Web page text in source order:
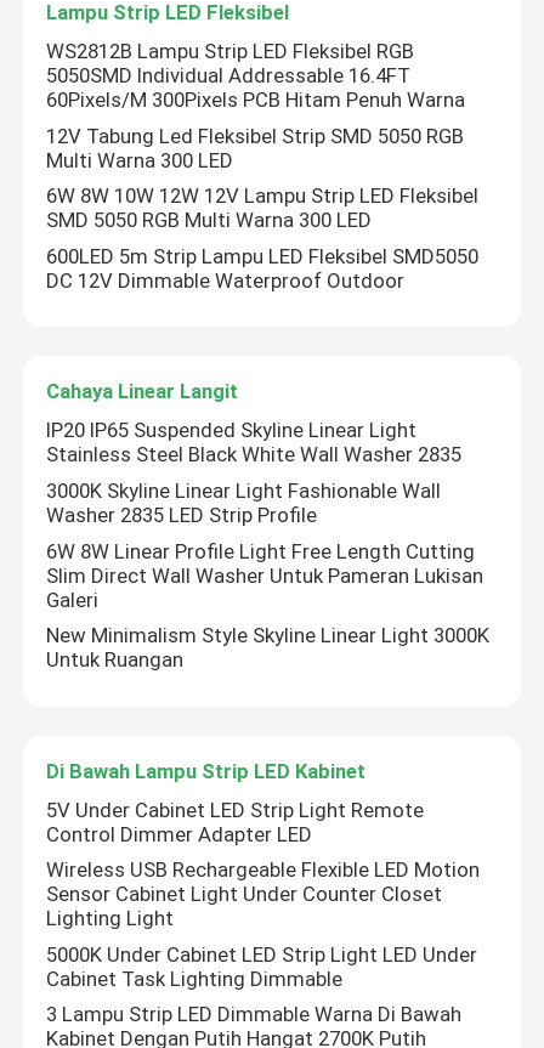
Produk
Video
Tentang kita
Lampu Strip LED Fleksibel
WS2812B Lampu Strip LED Fleksibel RGB
5050SMD Individual Addressable 16.4FT
60Pixels/M 300Pixels PCB Hitam Penuh Warna
12V Tabung Led Fleksibel Strip SMD 5050 RGB
Multi Warna 300 LED
6W 8W 10W 12W 12V Lampu Strip LED Fleksibel
SMD 5050 RGB Multi Warna 300 LED
600LED 5m Strip Lampu LED Fleksibel SMD5050
DC 12V Dimmable Waterproof Outdoor
Cahaya Linear Langit
IP20 IP65 Suspended Skyline Linear Light
Stainless Steel Black White Wall Washer 2835
3000K Skyline Linear Light Fashionable Wall
Washer 2835 LED Strip Profile
6W 8W Linear Profile Light Free Length Cutting
Slim Direct Wall Washer Untuk Pameran Lukisan
Galeri
New Minimalism Style Skyline Linear Light 3000K
Untuk Ruangan
Di Bawah Lampu Strip LED Kabinet
5V Under Cabinet LED Strip Light Remote
Control Dimmer Adapter LED
Wireless USB Rechargeable Flexible LED Motion
Sensor Cabinet Light Under Counter Closet
Lighting Light
5000K Under Cabinet LED Strip Light LED Under
Cabinet Task Lighting Dimmable
3 Lampu Strip LED Dimmable Warna Di Bawah
Kabinet Dengan Putih Hangat 2700K Putih